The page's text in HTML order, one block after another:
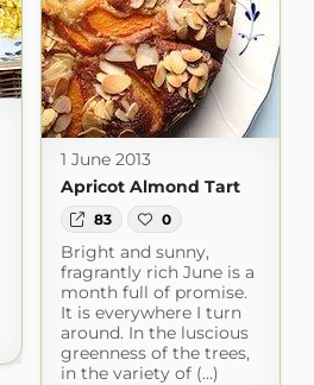
1 June 2013
Apricot Almond Tart
83 0
Bright and sunny,
fragrantly rich June is a
month full of promise.
It is everywhere I turn
around. In the luscious
greenness of the trees,
in the variety of (...)